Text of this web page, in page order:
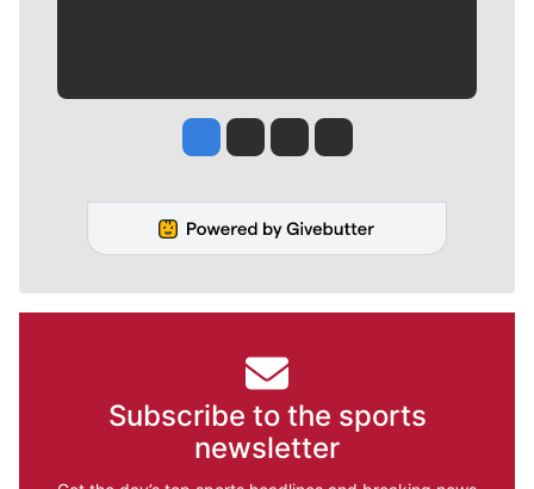
Jesse Tinsley
Jim Meehan
Molly QuinnRob Curley
Subscribe to the sports
newsletter